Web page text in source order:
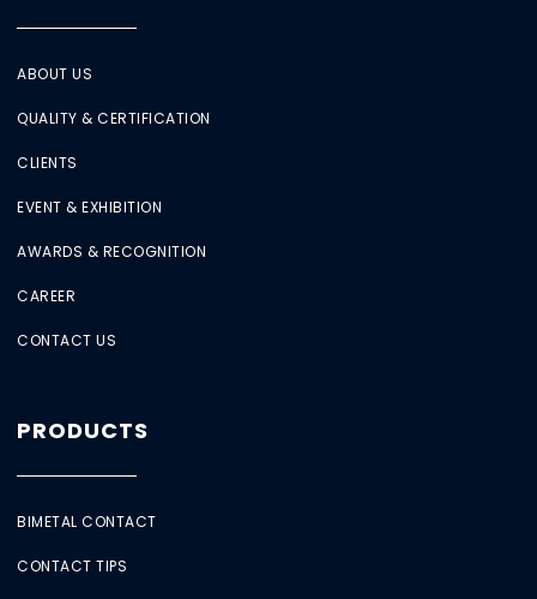
ABOUT US
QUALITY & CERTIFICATION
CLIENTS
EVENT & EXHIBITION
AWARDS & RECOGNITION
CAREER
CONTACT US
PRODUCTS
BIMETAL CONTACT
CONTACT TIPS